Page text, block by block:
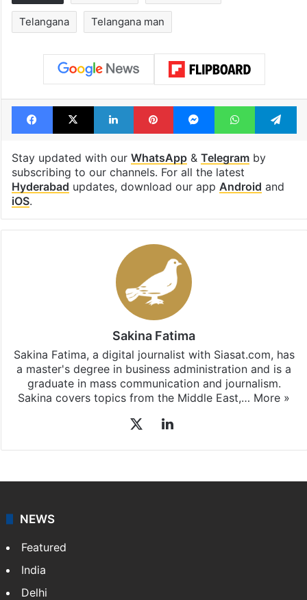
Telangana Telangana man
Facebook
X LinkedInPinterestMessengerWhatsApp
Stay updated with our WhatsApp& Telegramby
subscribing to our channels. For all the latest
Hyderabad updates, download our app Android and
iOS.
Sakina Fatima
Sakina Fatima, a digital journalist with Siasat.com, has
a master's degree in business administration and is a
graduate in mass communication and journalism.
Sakina covers topics from the Middle East,… More »
LinkedIn
NEWS
Featured
India
Delhi